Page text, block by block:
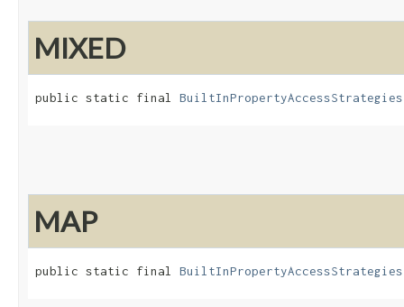
MIXED
public static final BuiltInPropertyAccessStrategies
MAP
public static final BuiltInPropertyAccessStrategies